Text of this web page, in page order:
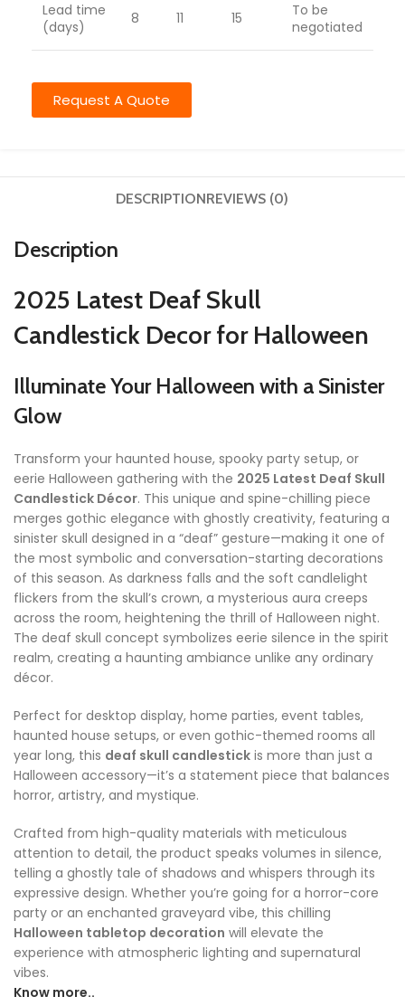
Lead time
(days)
8 11 15
To be
negotiated
Request A Quote
DESCRIPTIONREVIEWS (0)
Description
2025 Latest Deaf Skull
Candlestick Decor for Halloween
Illuminate Your Halloween with a Sinister
Glow
Transform your haunted house, spooky party setup, or
eerie Halloween gathering with the 2025 Latest Deaf Skull
Candlestick Décor. This unique and spine-chilling piece
merges gothic elegance with ghostly creativity, featuring a
sinister skull designed in a “deaf” gesture—making it one of
the most symbolic and conversation-starting decorations
of this season. As darkness falls and the soft candlelight
flickers from the skull’s crown, a mysterious aura creeps
across the room, heightening the thrill of Halloween night.
The deaf skull concept symbolizes eerie silence in the spirit
realm, creating a haunting ambiance unlike any ordinary
décor.
Perfect for desktop display, home parties, event tables,
haunted house setups, or even gothic-themed rooms all
year long, this deaf skull candlestick is more than just a
Halloween accessory—it’s a statement piece that balances
horror, artistry, and mystique.
Crafted from high-quality materials with meticulous
attention to detail, the product speaks volumes in silence,
telling a ghostly tale of shadows and whispers through its
expressive design. Whether you’re going for a horror-core
party or an enchanted graveyard vibe, this chilling
Halloween tabletop decoration will elevate the
experience with atmospheric lighting and supernatural
vibes.
Know more..